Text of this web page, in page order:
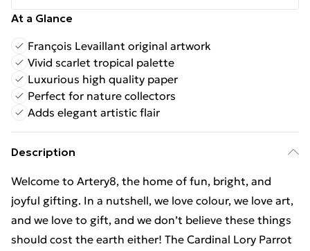
At a Glance
François Levaillant original artwork
Vivid scarlet tropical palette
Luxurious high quality paper
Perfect for nature collectors
Adds elegant artistic flair
Description
Welcome to Artery8, the home of fun, bright, and
joyful gifting. In a nutshell, we love colour, we love art,
and we love to gift, and we don’t believe these things
should cost the earth either! The Cardinal Lory Parrot